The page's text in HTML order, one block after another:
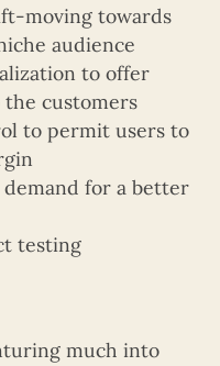
moving towards
audience
to offer
customers
to permit users to
for a better
testing
much into